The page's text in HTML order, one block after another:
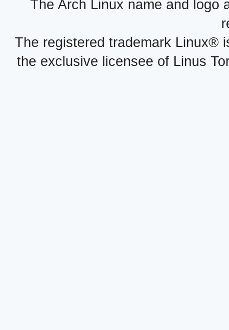
The Arch Linux name and logo
The registered trademark Linux®
the exclusive licensee of Linus